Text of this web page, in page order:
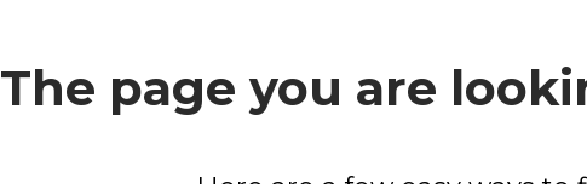
The page you are